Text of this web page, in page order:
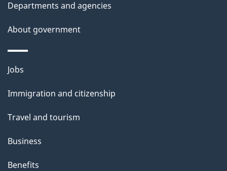
Departments and agencies
About government
Themes
topics
Jobs
Immigration and citizenship
Travel and tourism
Business
Benefits